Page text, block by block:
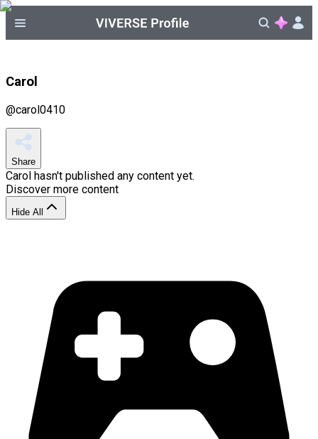
Carol
@carol0410
Share
Carol hasn't published any content yet.
Discover more content
Hide All